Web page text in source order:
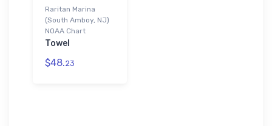
Raritan Marina
(South Amboy, NJ)
NOAA Chart
Towel
$48.23